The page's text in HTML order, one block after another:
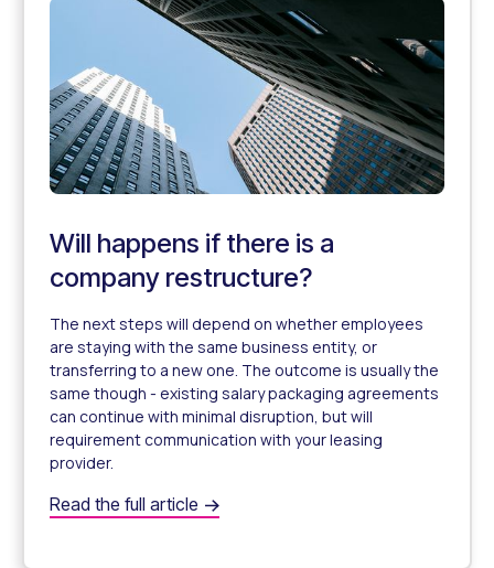
Will happens if there is a
company restructure?
The next steps will depend on whether employees
are staying with the same business entity, or
transferring to a new one. The outcome is usually the
same though - existing salary packaging agreements
can continue with minimal disruption, but will
requirement communication with your leasing
provider.
Will happens if there is a company restructure?
Read the full article